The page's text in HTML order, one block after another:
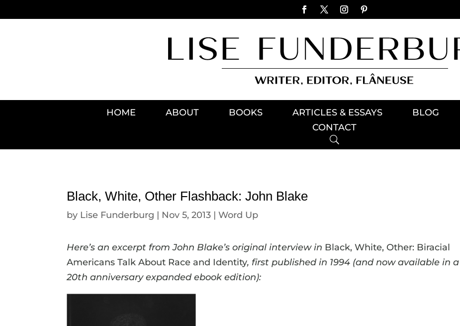
HOME ABOUT BOOKS ARTICLES & ESSAYS BLOG
CONTACT
Black, White, Other Flashback: John Blake
by Lise Funderburg | Nov 5, 2013 |Word Up
Here’s an excerpt from John Blake’s original interview in Black, White, Other: Biracial
Americans Talk About Race and Identity, first published in 1994 (and now available in a
20th anniversary expanded ebook edition):